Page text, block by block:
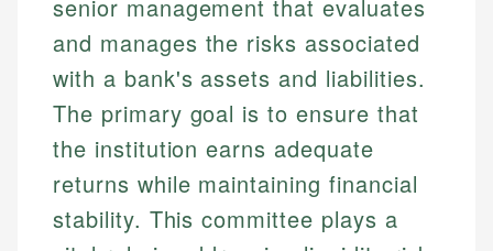
senior management that evaluates
and manages the risks associated
with a bank's assets and liabilities.
The primary goal is to ensure that
the institution earns adequate
returns while maintaining financial
stability. This committee plays a